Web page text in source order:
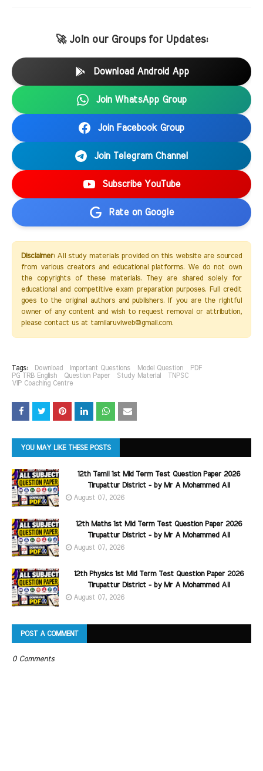
🚀 Join our Groups for Updates:
Download Android App
Join WhatsApp Group
Join Facebook Group
Join Telegram Channel
Subscribe YouTube
Rate on Google
Disclaimer:All study materials provided on this website are sourced
from various creators and educational platforms. We do not own
the copyrights of these materials. They are shared solely for
educational and competitive exam preparation purposes. Full credit
goes to the original authors and publishers. If you are the rightful
owner of any content and wish to request removal or attribution,
please contact us at tamilaruviweb@gmail.com.
Tags: Download Important Questions Model Question
PDF
PG TRB English
Question Paper Study Material
TNPSC
VIP Coaching Centre
YOU MAY LIKE THESE POSTS
12th Tamil 1st Mid Term Test Question Paper 2026
Tirupattur District - by Mr A Mohammed Ali
August 07, 2026
12th Maths 1st Mid Term Test Question Paper 2026
Tirupattur District - by Mr A Mohammed Ali
August 07, 2026
12th Physics 1st Mid Term Test Question Paper 2026
Tirupattur District - by Mr A Mohammed Ali
August 07, 2026
POST A COMMENT
0 Comments